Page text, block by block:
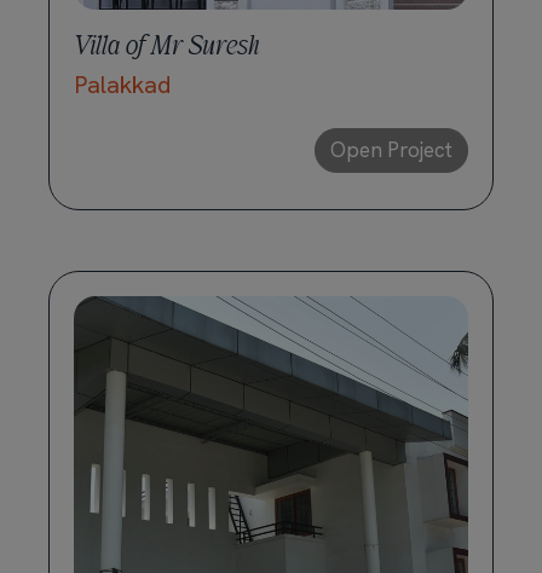
Villa of Mr Suresh
Palakkad
Open Project